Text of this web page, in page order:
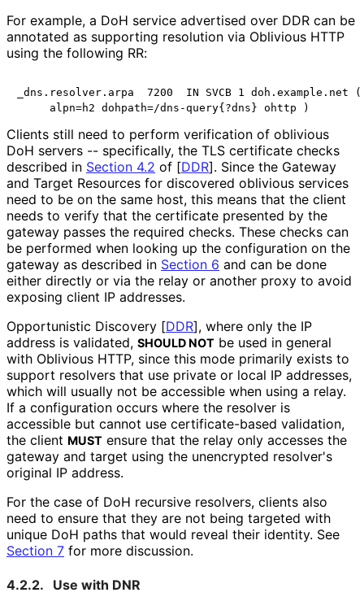
For example, a DoH service advertised over DDR can be
annotated as supporting resolution via Oblivious HTTP
using the following RR:
_dns.resolver.arpa  7200  IN SVCB 1 doh.example.net (
Clients still need to perform verification of oblivious
DoH servers -- specifically, the TLS certificate checks
described in Section 4.2 of [DDR]. Since the Gateway
and Target Resources for discovered oblivious services
need to be on the same host, this means that the client
needs to verify that the certificate presented by the
gateway passes the required checks. These checks can
be performed when looking up the configuration on the
gateway as described in Section 6 and can be done
either directly or via the relay or another proxy to avoid
exposing client IP addresses.
Opportunistic Discovery [DDR], where only the IP
address is validated, SHOULD NOT be used in general
with Oblivious HTTP, since this mode primarily exists to
support resolvers that use private or local IP addresses,
which will usually not be accessible when using a relay.
If a configuration occurs where the resolver is
accessible but cannot use certificate-based validation,
the client MUST ensure that the relay only accesses the
gateway and target using the unencrypted resolver's
original IP address.
For the case of DoH recursive resolvers, clients also
need to ensure that they are not being targeted with
unique DoH paths that would reveal their identity. See
Section 7 for more discussion.
4.2.2.
Use with DNR